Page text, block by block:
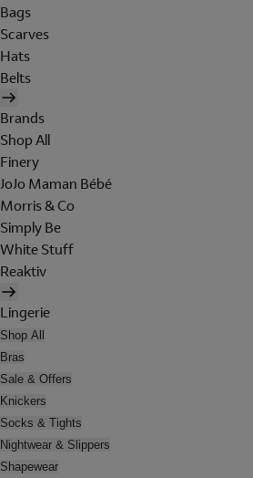
Bags
Scarves
Hats
Belts
Brands
Shop All
Finery
JoJo Maman Bébé
Morris & Co
Simply Be
White Stuff
Reaktiv
Lingerie
Shop All
Bras
Sale & Offers
Knickers
Socks & Tights
Nightwear & Slippers
Shapewear